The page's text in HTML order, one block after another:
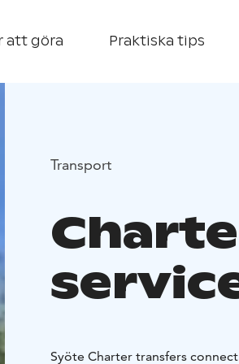
att göra Praktiska tips
Transport
Syöte Charter transfers